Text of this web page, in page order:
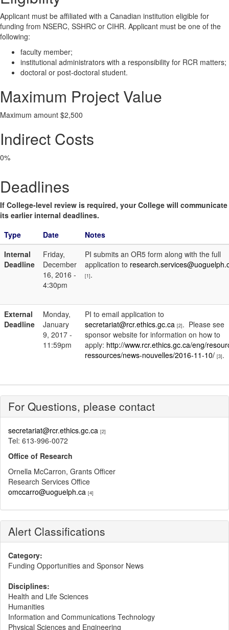
Applicant must be affiliated with a Canadian institution eligible for
funding from NSERC, SSHRC or CIHR. Applicant must be one of the
following:
faculty member;
institutional administrators with a responsibility for RCR matters;
doctoral or post-doctoral student.
Maximum Project Value
Maximum amount $2,500
Indirect Costs
0%
Deadlines
If College-level review is required, your College will communicate
its earlier internal deadlines.
Type
Date
Notes
Internal
Deadline
Friday,
December
16, 2016 -
4:30pm
PI submits an OR5 form along with the full
application to
[1].
External
Deadline
Monday,
January
9, 2017 -
11:59pm
PI to email application to
secretariat@rcr.ethics.gc.ca [2]. Please see
sponsor website for information on how to
apply: http://www.rcr.ethics.gc.ca/eng/
ressources/news-nouvelles/2016-11-10/ [3].
For Questions, please contact
secretariat@rcr.ethics.gc.ca [2]
Tel: 613-996-0072
Office of Research
Ornella McCarron, Grants Officer
Research Services Office
omccarro@uoguelph.ca [4]
Alert Classifications
Category:
Funding Opportunities and Sponsor News
Disciplines:
Health and Life Sciences
Humanities
Information and Communications Technology
Physical Sciences and Engineering